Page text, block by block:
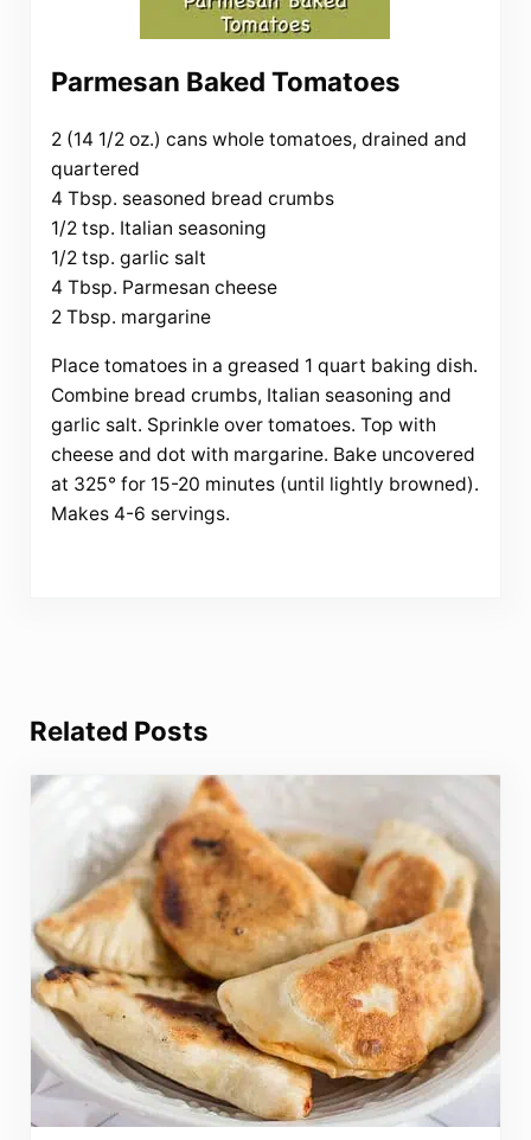
Parmesan Baked Tomatoes
2 (14 1/2 oz.) cans whole tomatoes, drained and
quartered
4 Tbsp. seasoned bread crumbs
1/2 tsp. Italian seasoning
1/2 tsp. garlic salt
4 Tbsp. Parmesan cheese
2 Tbsp. margarine
Place tomatoes in a greased 1 quart baking dish.
Combine bread crumbs, Italian seasoning and
garlic salt. Sprinkle over tomatoes. Top with
cheese and dot with margarine. Bake uncovered
at 325° for 15-20 minutes (until lightly browned).
Makes 4-6 servings.
Related Posts